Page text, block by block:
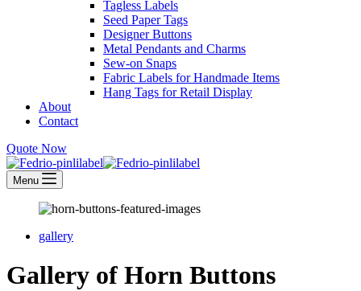
Tagless Labels
Seed Paper Tags
Designer Buttons
Metal Pendants and Charms
Sew-on Snaps
Fabric Labels for Handmade Items
Hang Tags for Retail Display
About
Contact
Quote Now
Menu
gallery
Gallery of Horn Buttons